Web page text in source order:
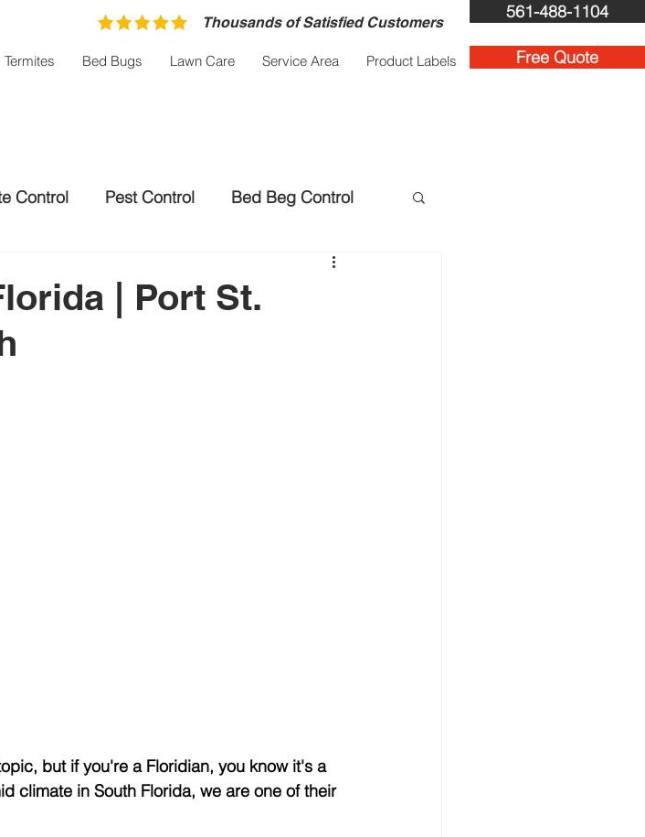
561-488-1104
Free Quote
Termites Bed Bugs Lawn Care Service Area Product Labels
Thousands of Satisfied Customers
Control Pest Control Bed Beg Control
| Port St.
but if you're a Floridian, you know it's a
climate in South Florida, we are one of their